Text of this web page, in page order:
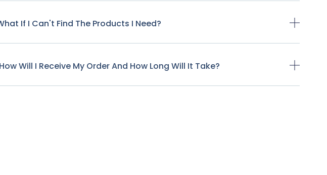
If I Can't Find The Products I Need?
Will I Receive My Order And How Long Will It Take?